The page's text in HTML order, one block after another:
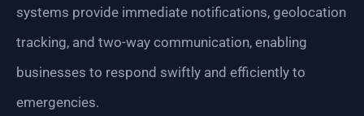
systems provide immediate notifications, geolocation
tracking, and two-way communication, enabling
businesses to respond swiftly and efficiently to
emergencies.